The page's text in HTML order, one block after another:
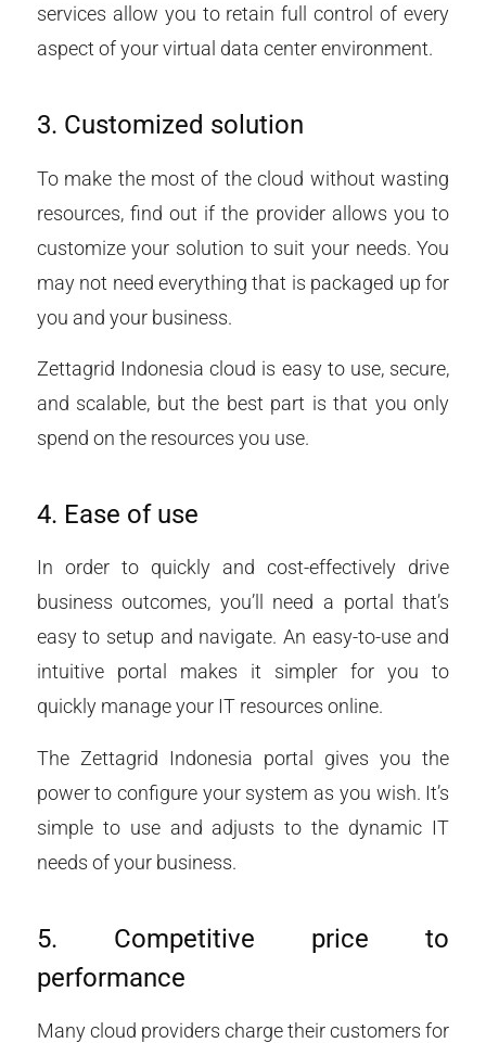
services allow you to retain full control of every
aspect of your virtual data center environment.
3. Customized solution
To make the most of the cloud without wasting
resources, find out if the provider allows you to
customize your solution to suit your needs. You
may not need everything that is packaged up for
you and your business.
Zettagrid Indonesia cloud is easy to use, secure,
and scalable, but the best part is that you only
spend on the resources you use.
4. Ease of use
In order to quickly and cost-effectively drive
business outcomes, you’ll need a portal that’s
easy to setup and navigate. An easy-to-use and
intuitive portal makes it simpler for you to
quickly manage your IT resources online.
The Zettagrid Indonesia portal gives you the
power to configure your system as you wish. It’s
simple to use and adjusts to the dynamic IT
needs of your business.
5. Competitive price to
performance
Many cloud providers charge their customers for